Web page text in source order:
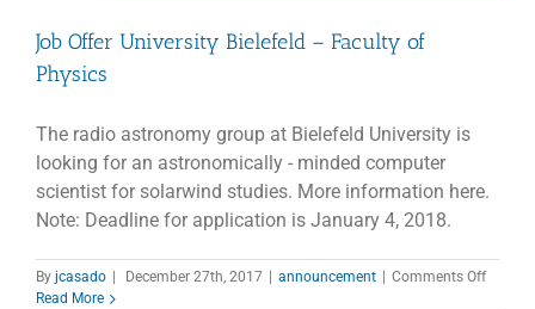
Job Offer University Bielefeld – Faculty of
Physics
The radio astronomy group at Bielefeld University is
looking for an astronomically - minded computer
scientist for solarwind studies. More information here.
Note: Deadline for application is January 4, 2018.
By jcasado December 27th, 2017 announcement Comments Offon
Read More